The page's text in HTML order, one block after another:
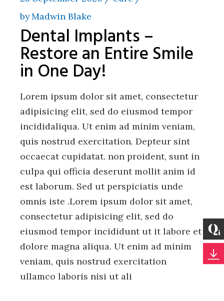
byMadwin Blake
Dental Implants –
Restore an Entire Smile
in One Day!
Lorem ipsum dolor sit amet, consectetur
adipisicing elit, sed do eiusmod tempor
incididaliqua. Ut enim ad minim veniam,
quis nostrud exercitation. Depteur sint
occaecat cupidatat. non proident, sunt in
culpa qui officia deserunt mollit anim id
est laborum. Sed ut perspiciatis unde
omnis iste .Lorem ipsum dolor sit amet,
consectetur adipisicing elit, sed do
eiusmod tempor incididunt ut it labore et
dolore magna aliqua. Ut enim ad minim
veniam, quis nostrud exercitation
ullamco laboris nisi ut ali